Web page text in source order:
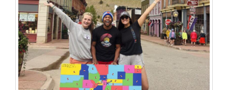
Editorials
Opinion Columns
Letters to the Editor
Editorial Cartoons
Events